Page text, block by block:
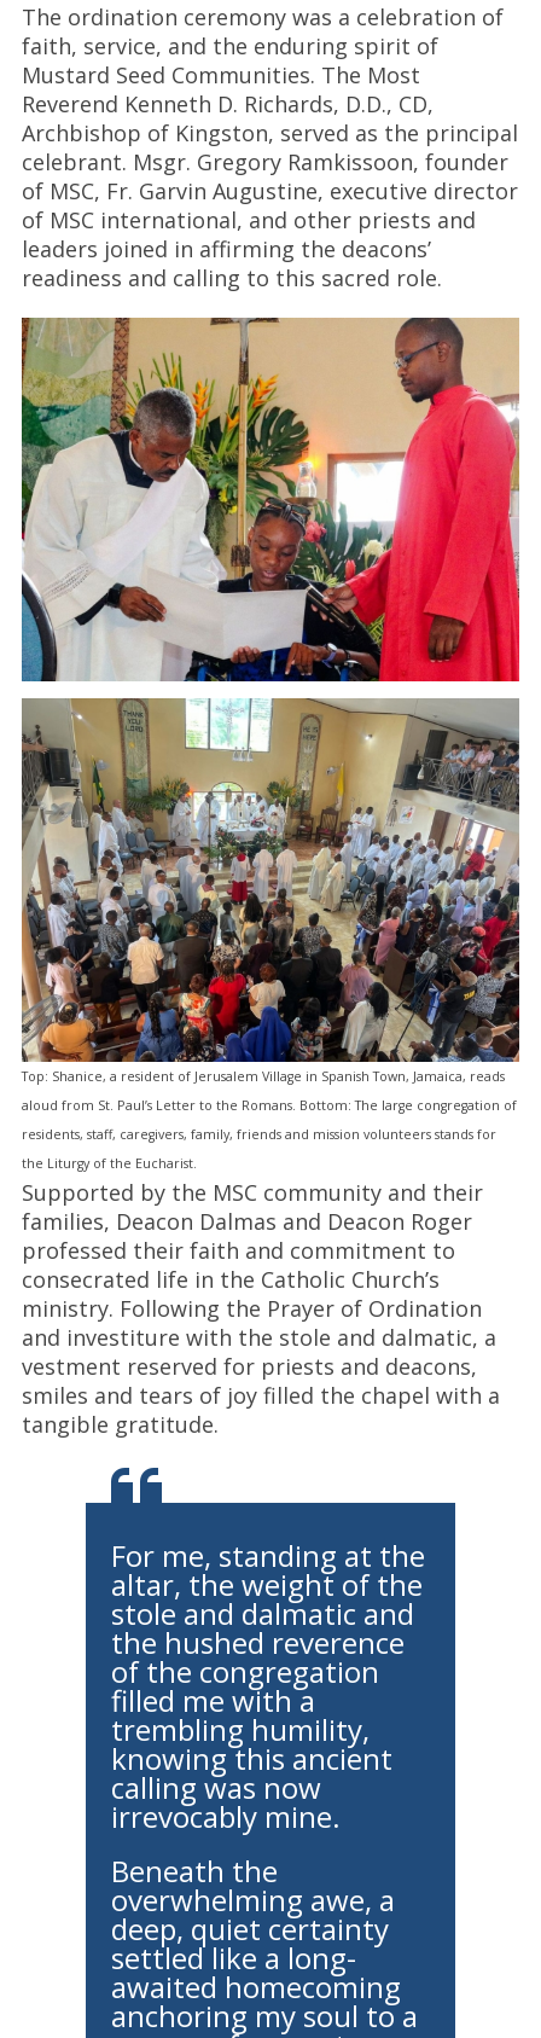
The ordination ceremony was a celebration of
faith, service, and the enduring spirit of
Mustard Seed Communities. The Most
Reverend Kenneth D. Richards, D.D., CD,
Archbishop of Kingston, served as the principal
celebrant. Msgr. Gregory Ramkissoon, founder
of MSC, Fr. Garvin Augustine, executive director
of MSC international, and other priests and
leaders joined in affirming the deacons’
readiness and calling to this sacred role.
Top: Shanice, a resident of Jerusalem Village in Spanish Town, Jamaica, reads
aloud from St. Paul’s Letter to the Romans. Bottom: The large congregation of
residents, staff, caregivers, family, friends and mission volunteers stands for
the Liturgy of the Eucharist.
Supported by the MSC community and their
families, Deacon Dalmas and Deacon Roger
professed their faith and commitment to
consecrated life in the Catholic Church’s
ministry. Following the Prayer of Ordination
and investiture with the stole and dalmatic, a
vestment reserved for priests and deacons,
smiles and tears of joy filled the chapel with a
tangible gratitude.
For me, standing at the
altar, the weight of the
stole and dalmatic and
the hushed reverence
of the congregation
filled me with a
trembling humility,
knowing this ancient
calling was now
irrevocably mine.
Beneath the
overwhelming awe, a
deep, quiet certainty
settled like a long-
awaited homecoming
anchoring my soul to a